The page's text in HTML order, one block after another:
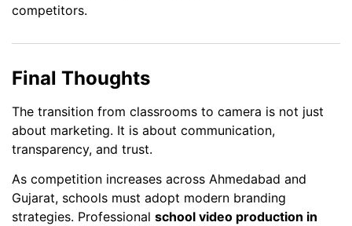
competitors.
Final Thoughts
The transition from classrooms to camera is not just
about marketing. It is about communication,
transparency, and trust.
As competition increases across Ahmedabad and
Gujarat, schools must adopt modern branding
strategies. Professional school video production in